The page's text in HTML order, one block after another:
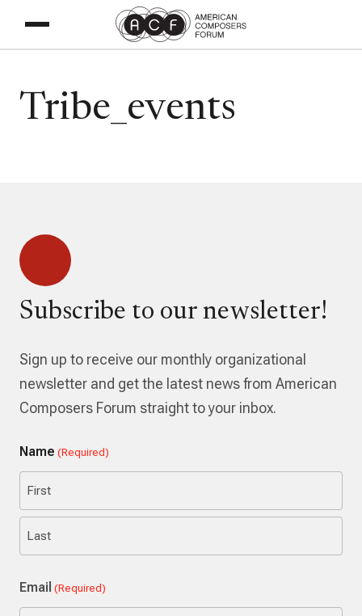
Tribe_events
Subscribe to our newsletter!
Sign up to receive our monthly organizational
newsletter and get the latest news from American
Composers Forum straight to your inbox.
Name (Required)
First
Email (Required)